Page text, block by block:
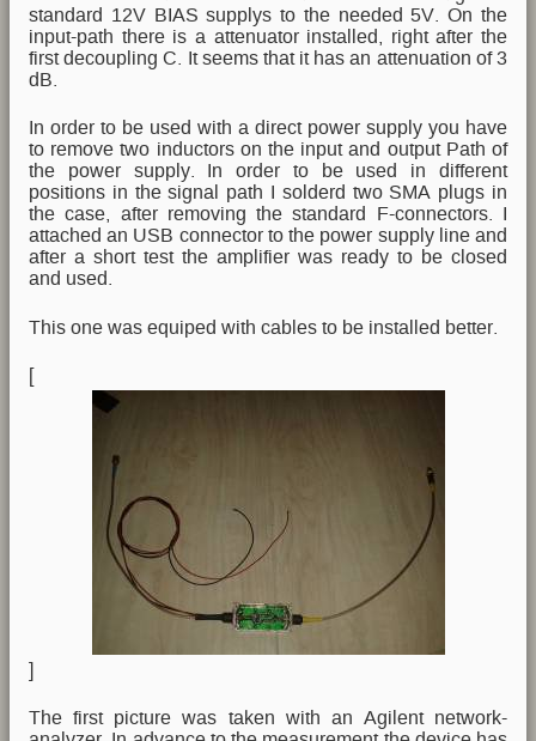
standard 12V BIAS supplys to the needed 5V. On the
input-path there is a attenuator installed, right after the
first decoupling C. It seems that it has an attenuation of 3
dB.
In order to be used with a direct power supply you have
to remove two inductors on the input and output Path of
the power supply. In order to be used in different
positions in the signal path I solderd two SMA plugs in
the case, after removing the standard F-connectors. I
attached an USB connector to the power supply line and
after a short test the amplifier was ready to be closed
and used.
This one was equiped with cables to be installed better.
]
The first picture was taken with an Agilent network-